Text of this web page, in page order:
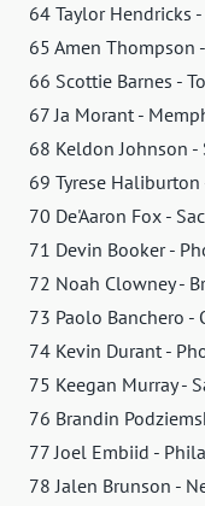
64 Taylor Hendricks -
65 Amen Thompson
66 Scottie Barnes -
67 Ja Morant -
68 Keldon Johnson -
69 Tyrese Haliburton
70 De'Aaron Fox -
71 Devin Booker -
72 Noah Clowney -
73 Paolo Banchero -
74 Kevin Durant -
75 Keegan Murray -
76 Brandin
77 Joel Embiid -
78 Jalen Brunson -